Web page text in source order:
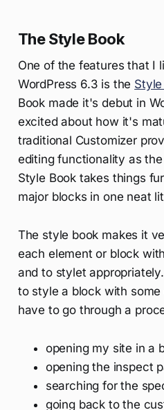
The Style Book
One of the features that I
WordPress 6.3 is the
Book made it's debut in
excited about how it's
traditional Customizer
editing functionality as
Style Book takes things
major blocks in one neat
The style book makes it
each element or block
and to stylet
to style a block with some
have to go through a
opening my site in a
opening the inspect
searching for the
going back to the